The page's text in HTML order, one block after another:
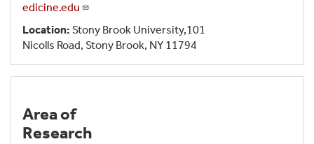
edicine.edu
Location: Stony Brook University,101
Nicolls Road, Stony Brook, NY 11794
Area of
Research